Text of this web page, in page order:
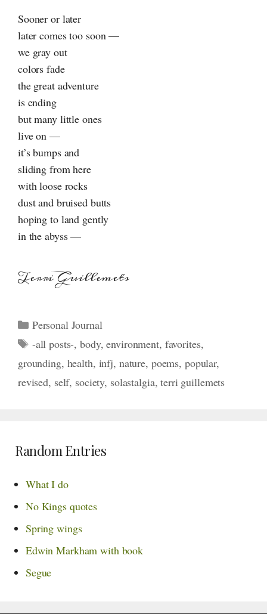
Sooner or later
later comes too soon —
we gray out
colors fade
the great adventure
is ending
but many little ones
live on —
it’s bumps and
sliding from here
with loose rocks
dust and bruised butts
hoping to land gently
in the abyss —
Terri Guillemets
Categories
Personal Journal
Tags
-all posts-,body,environment, favorites,
grounding, health, infj, nature, poems, popular,
revised, self, society, solastalgia,terri guillemets
Random Entries
What I do
No Kings quotes
Spring wings
Edwin Markham with book
Segue